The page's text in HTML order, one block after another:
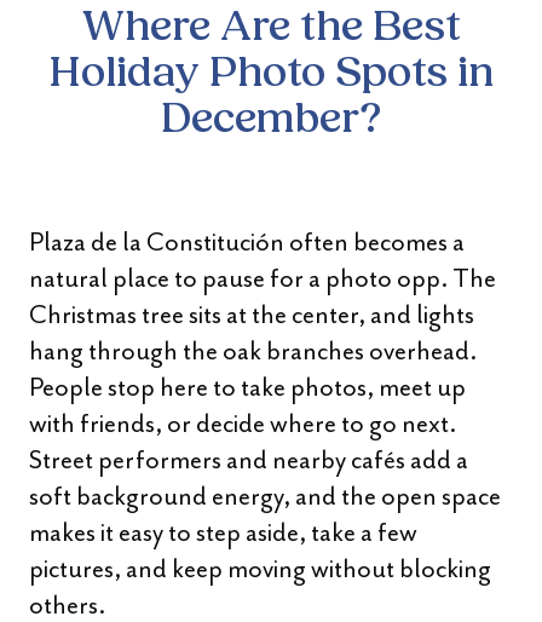
Where Are the Best
Holiday Photo Spots in
December?
Plaza de la Constitución often becomes a
natural place to pause for a photo opp. The
Christmas tree sits at the center, and lights
hang through the oak branches overhead.
People stop here to take photos, meet up
with friends, or decide where to go next.
Street performers and nearby cafés add a
soft background energy, and the open space
makes it easy to step aside, take a few
pictures, and keep moving without blocking
others.